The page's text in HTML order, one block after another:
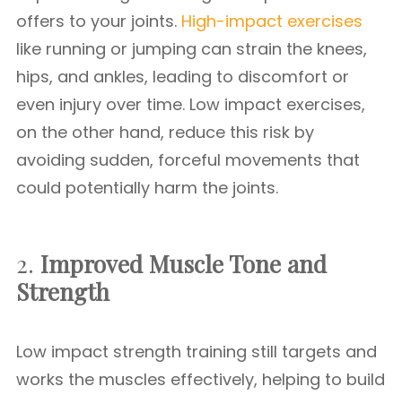
offers to your joints. High-impact exercises
like running or jumping can strain the knees,
hips, and ankles, leading to discomfort or
even injury over time. Low impact exercises,
on the other hand, reduce this risk by
avoiding sudden, forceful movements that
could potentially harm the joints.
2. Improved Muscle Tone and
Strength
Low impact strength training still targets and
works the muscles effectively, helping to build